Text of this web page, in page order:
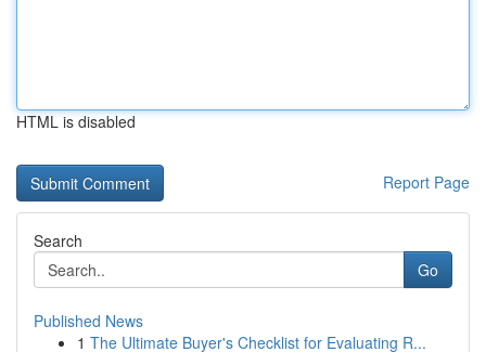
HTML is disabled
Report Page
Search
Go
Published News
1 The Ultimate Buyer's Checklist for Evaluating R...